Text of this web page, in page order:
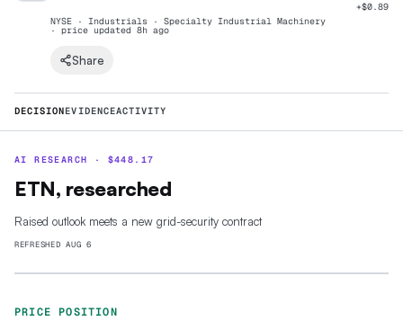
+$0.89
NYSE · Industrials · Specialty Industrial Machinery
· price updated 8h ago
Share
DECISIONEVIDENCEACTIVITY
AI RESEARCH · $448.17
ETN, researched
Raised outlook meets a new grid-security contract
REFRESHEDAUG 6
PRICE POSITION